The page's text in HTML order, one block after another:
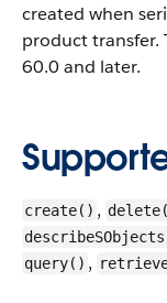
created when
product transfer.
60.0 and later.
create() ,
query() ,